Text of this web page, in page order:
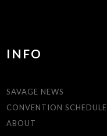
INFO
SAVAGE NEWS
CONVENTION SCHEDULE
ABOUT